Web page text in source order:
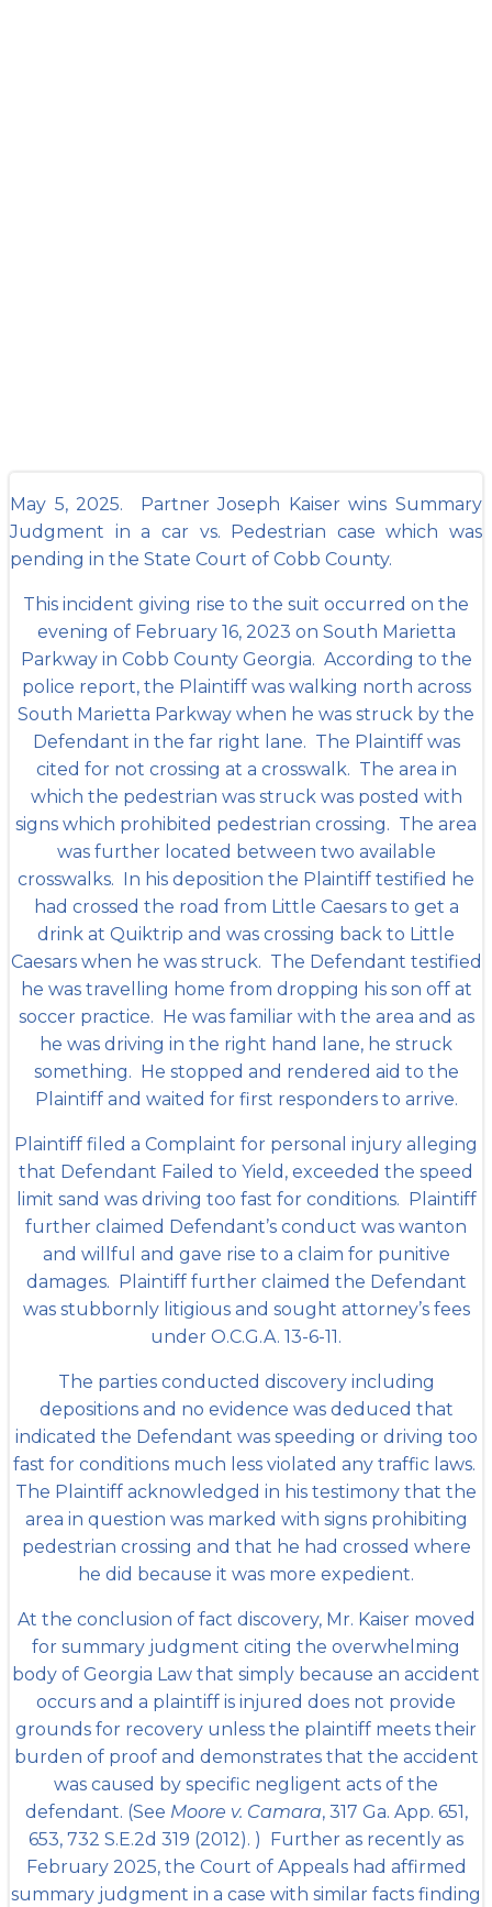
May 5, 2025. Partner Joseph Kaiser wins Summary
Judgment in a car vs. Pedestrian case which was
pending in the State Court of Cobb County.
This incident giving rise to the suit occurred on the
evening of February 16, 2023 on South Marietta
Parkway in Cobb County Georgia. According to the
police report, the Plaintiff was walking north across
South Marietta Parkway when he was struck by the
Defendant in the far right lane. The Plaintiff was
cited for not crossing at a crosswalk. The area in
which the pedestrian was struck was posted with
signs which prohibited pedestrian crossing. The area
was further located between two available
crosswalks. In his deposition the Plaintiff testified he
had crossed the road from Little Caesars to get a
drink at Quiktrip and was crossing back to Little
Caesars when he was struck. The Defendant testified
he was travelling home from dropping his son off at
soccer practice.
He was familiar with the area and as
he was driving in the right hand lane, he struck
something. He stopped and rendered aid to the
Plaintiff and waited for first responders to arrive.
Plaintiff filed a Complaint for personal injury alleging
that Defendant Failed to Yield, exceeded the speed
limit sand was driving too fast for conditions. Plaintiff
further claimed Defendant’s conduct was wanton
and willful and gave rise to a claim for punitive
damages. Plaintiff further claimed the Defendant
was stubbornly litigious and sought attorney’s fees
under O.C.G.A. 13-6-11.
The parties conducted discovery including
depositions and no evidence was deduced that
indicated the Defendant was speeding or driving too
fast for conditions much less violated any traffic laws.
The Plaintiff acknowledged in his testimony that the
area in question was marked with signs prohibiting
pedestrian crossing and that he had crossed where
he did because it was more expedient.
At the conclusion of fact discovery, Mr. Kaiser moved
for summary judgment citing the overwhelming
body of Georgia Law that simply because an accident
occurs and a plaintiff is injured does not provide
grounds for recovery unless the plaintiff meets their
burden of proof and demonstrates that the accident
was caused by specific negligent acts of the
defendant. (See Moore v. Camara, 317 Ga. App. 651,
653, 732 S.E.2d 319 (2012). ) Further as recently as
February 2025, the Court of Appeals had affirmed
summary judgment in a case with similar facts finding